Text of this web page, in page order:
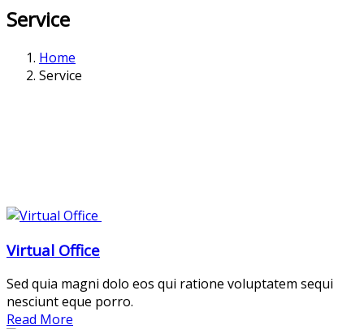
Service
Home
Service
Virtual Office
Sed quia magni dolo eos qui ratione voluptatem sequi
nesciunt eque porro.
Read More